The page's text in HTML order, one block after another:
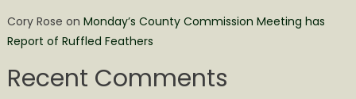
Cory Rose on Monday’s County Commission Meeting has
Report of Ruffled Feathers
Recent Comments